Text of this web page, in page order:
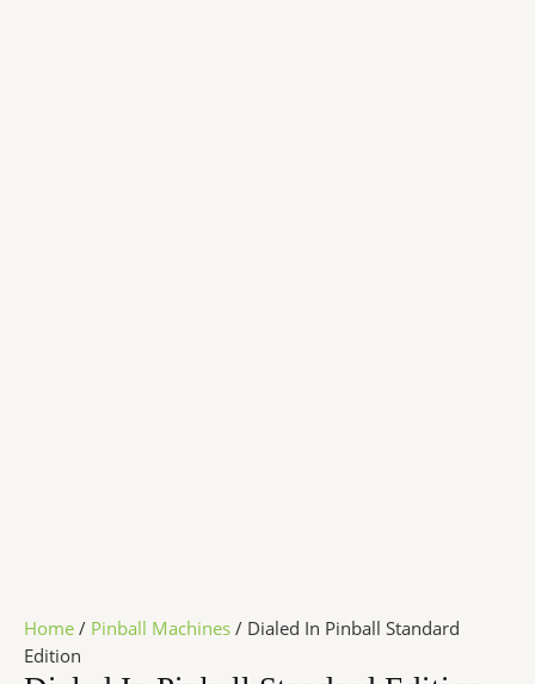
Home / Pinball Machines / Dialed In Pinball Standard
Edition